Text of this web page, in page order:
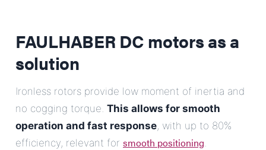
FAULHABER DC motors as a
solution
Ironless rotors provide low moment of inertia and
no cogging torque. This allows for smooth
operation and fast response, with up to 80%
efficiency, relevant for smooth positioning.